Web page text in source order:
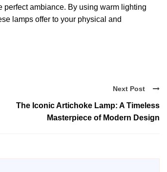
perfect ambiance. By using warm lighting
lamps offer to your physical and
Next Post
The Iconic Artichoke Lamp: A Timeless
Masterpiece of Modern Design